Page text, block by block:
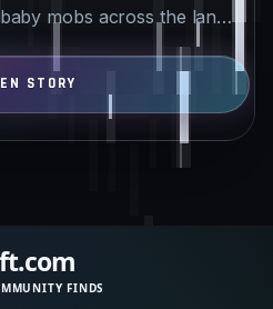
mobs across the land
FINDS